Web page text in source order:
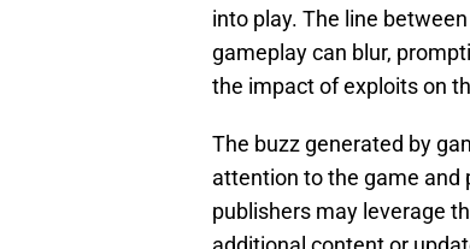
into play. The line
gameplay can blur,
the impact of exploits on
The buzz generated by
attention to the game and
publishers may leverage